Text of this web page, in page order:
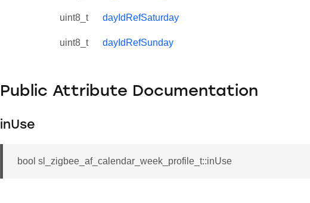
uint8_t dayIdRefSaturday
uint8_t dayIdRefSunday
Public Attribute Documentation
inUse
bool sl_zigbee_af_calendar_week_profile_t::inUse